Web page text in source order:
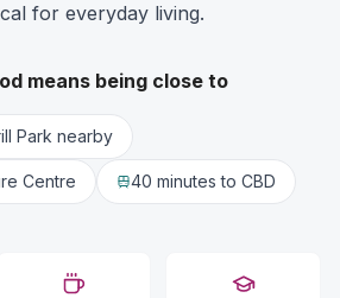
for everyday living.
means being close to
Park nearby
Centre 40 minutes to CBD